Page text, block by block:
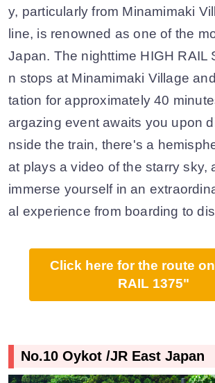
y, particularly from Minamimaki
line, is renowned as one of the
Japan. The nighttime HIGH RAIL
n stops at Minamimaki Village
tation for approximately 40
argazing event awaits you upon
nside the train, there's a
at plays a video of the starry sky,
immerse yourself in an
al experience from boarding to
Click here for the route
RAIL 1375"
No.10 Oykot /JR East Japan